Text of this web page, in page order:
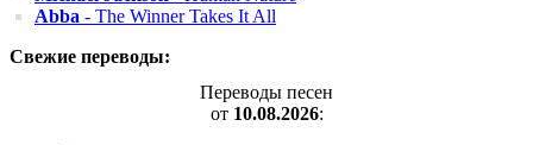
Abba - The Winner Takes It All
Свежие переводы:
Переводы песен
от 10.08.2026: